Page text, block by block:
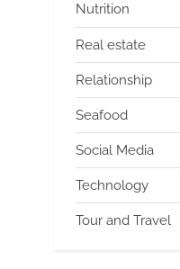
Nutrition
Real estate
Relationship
Seafood
Social Media
Technology
Tour and Travel